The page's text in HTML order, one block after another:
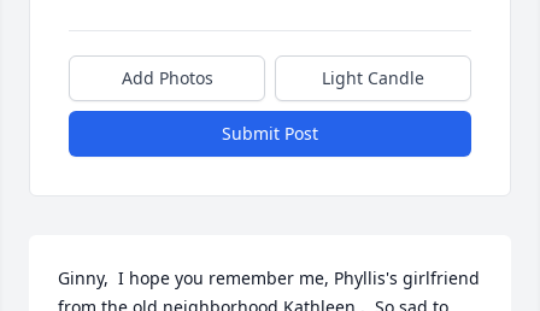
Add Photos Light Candle
Submit Post
Ginny,  I hope you remember me, Phyllis's girlfriend